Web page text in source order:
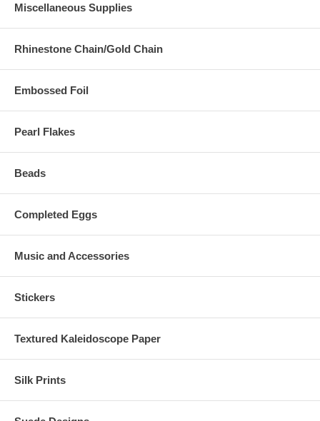
Miscellaneous Supplies
Rhinestone Chain/Gold Chain
Embossed Foil
Pearl Flakes
Beads
Completed Eggs
Music and Accessories
Stickers
Textured Kaleidoscope Paper
Silk Prints